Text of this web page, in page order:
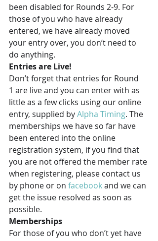
been disabled for Rounds 2-9. For
those of you who have already
entered, we have already moved
your entry over, you don’t need to
do anything.
Entries are Live!
Don’t forget that entries for Round
1 are live and you can enter with as
little as a few clicks using our online
entry, supplied by Alpha Timing. The
memberships we have so far have
been entered into the online
registration system, if you find that
you are not offered the member rate
when registering, please contact us
by phone or on facebook and we can
get the issue resolved as soon as
possible.
Memberships
For those of you who don’t yet have